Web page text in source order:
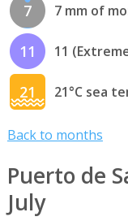
7 7 mm of
11 11
21 21°C sea
Back to months
Puerto de
July